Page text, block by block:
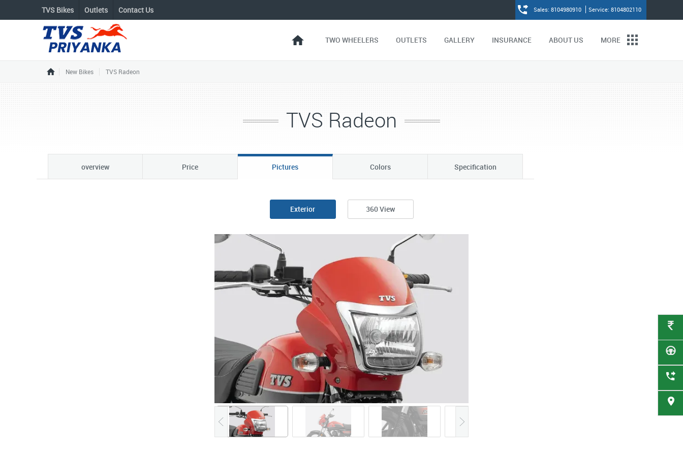
TWO WHEELERS OUTLETS GALLERY INSURANCE ABOUT US MORE
TVS Bikes Outlets Contact Us Sales: 8104980910 Service: 8104802110
New Bikes TVS Radeon
TVS Radeon
overview Price Pictures Colors Specification
Exterior 360 View